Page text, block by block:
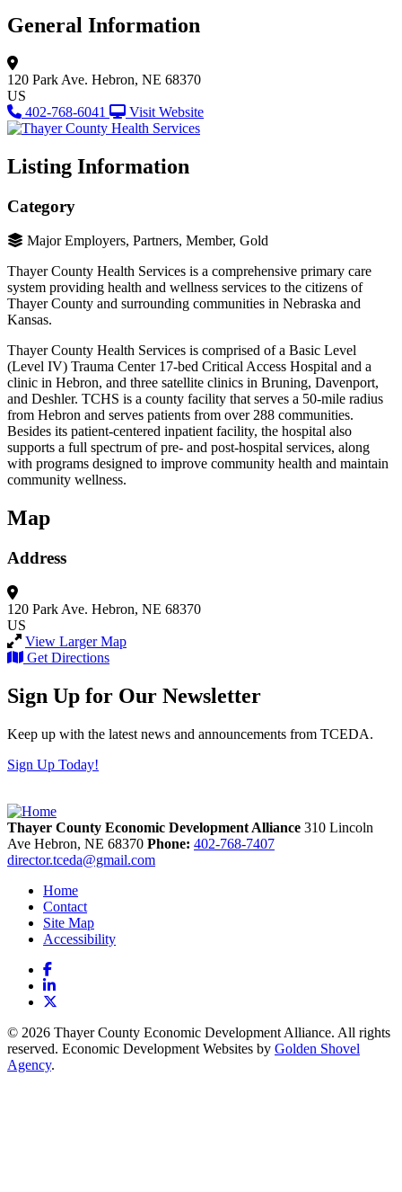
General Information
120 Park Ave. Hebron, NE 68370
US
402-768-6041
Visit Website
Listing Information
Category
Major Employers, Partners, Member, Gold
Thayer County Health Services is a comprehensive primary care
system providing health and wellness services to the citizens of
Thayer County and surrounding communities in Nebraska and
Kansas.
Thayer County Health Services is comprised of a Basic Level
(Level IV) Trauma Center 17-bed Critical Access Hospital and a
clinic in Hebron, and three satellite clinics in Bruning, Davenport,
and Deshler. TCHS is a county facility that serves a 50-mile radius
from Hebron and serves patients from over 288 communities.
Besides its patient-centered inpatient facility, the hospital also
supports a full spectrum of pre- and post-hospital services, along
with programs designed to improve community health and maintain
community wellness.
Map
Address
120 Park Ave. Hebron, NE 68370
US
View Larger Map
Get Directions
Sign Up for Our Newsletter
Keep up with the latest news and announcements from TCEDA.
Sign Up Today!
Thayer County Economic Development Alliance 310 Lincoln
Ave Hebron, NE 68370 Phone: 402-768-7407
director.tceda@gmail.com
Home
Contact
Site Map
Accessibility
Facebook
LinkedIn
© 2026 Thayer County Economic Development Alliance. All rights
reserved. Economic Development Websites by Golden Shovel
Agency.